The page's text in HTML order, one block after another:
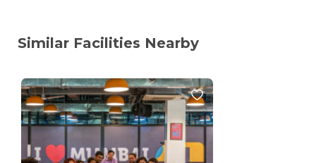
Similar Facilities Nearby